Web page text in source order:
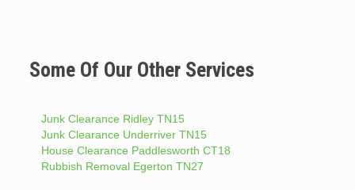
Some Of Our Other Services
Junk Clearance Ridley TN15
Junk Clearance Underriver TN15
House Clearance Paddlesworth CT18
Rubbish Removal Egerton TN27